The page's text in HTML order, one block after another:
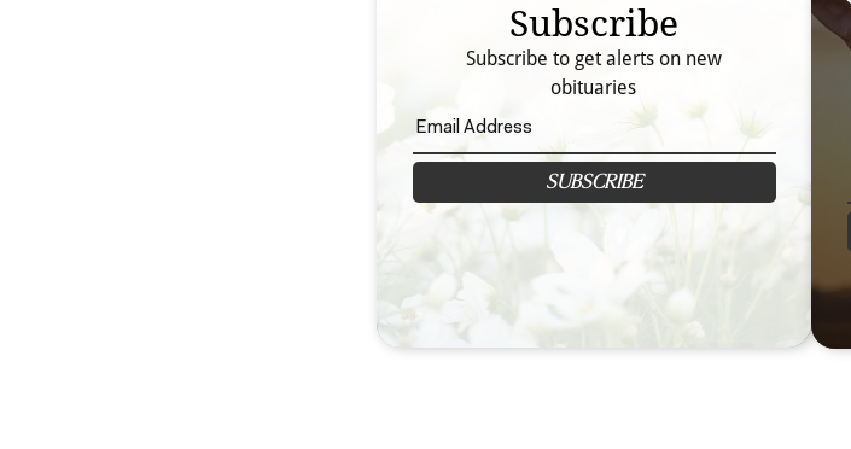
Subscribe
Subscribe to get alerts on new
obituaries
SUBSCRIBE